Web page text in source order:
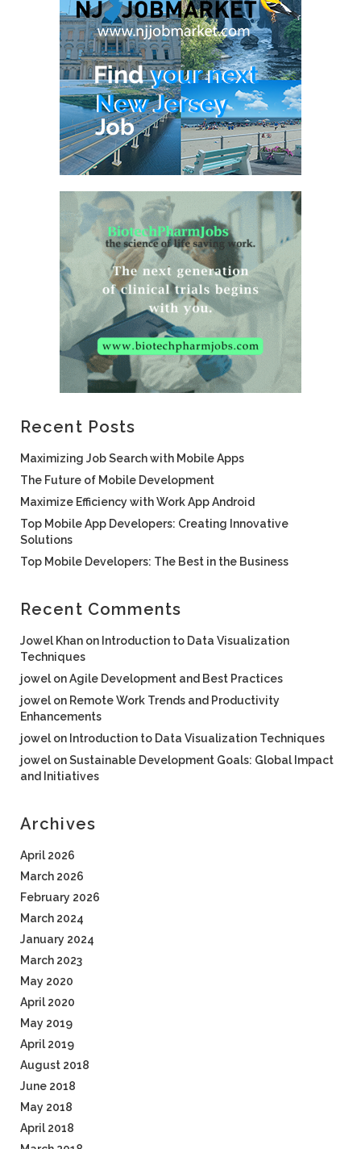
Recent Posts
Maximizing Job Search with Mobile Apps
The Future of Mobile Development
Maximize Efficiency with Work App Android
Top Mobile App Developers: Creating Innovative
Solutions
Top Mobile Developers: The Best in the Business
Recent Comments
Jowel Khan on Introduction to Data Visualization
Techniques
jowelonAgile Development and Best Practices
jowelon Remote Work Trends and Productivity
Enhancements
jowelon Introduction to Data Visualization Techniques
jowelonSustainable Development Goals: Global Impact
and Initiatives
Archives
April 2026
March 2026
February 2026
March 2024
January 2024
March 2023
May 2020
April 2020
May 2019
April 2019
August 2018
June 2018
May 2018
April 2018